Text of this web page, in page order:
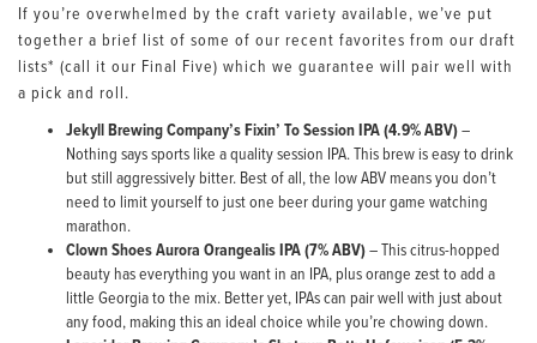
If you’re overwhelmed by the craft variety available, we’ve put
together a brief list of some of our recent favorites from our draft
lists* (call it our Final Five) which we guarantee will pair well with
a pick and roll.
Jekyll Brewing Company’s Fixin’ To Session IPA (4.9% ABV)–
Nothing says sports like a quality session IPA. This brew is easy to drink
but still aggressively bitter. Best of all, the low ABV means you don’t
need to limit yourself to just one beer during your game watching
marathon.
Clown Shoes Aurora Orangealis IPA (7% ABV)– This citrus-hopped
beauty has everything you want in an IPA, plus orange zest to add a
little Georgia to the mix. Better yet, IPAs can pair well with just about
any food, making this an ideal choice while you’re chowing down.